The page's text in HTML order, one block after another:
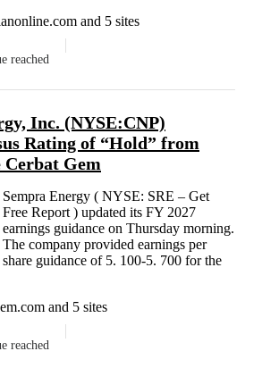
and 5 sites
reached
Inc. (NYSE:CNP)
Rating of “Hold” from
Cerbat Gem
Sempra Energy ( NYSE: SRE – Get
Free Report ) updated its FY 2027
earnings guidance on Thursday morning.
The company provided earnings per
share guidance of 5. 100-5. 700 for the
and 5 sites
reached